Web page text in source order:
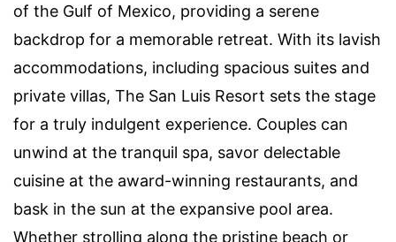
of the Gulf of Mexico, providing a serene
backdrop for a memorable retreat. With its lavish
accommodations, including spacious suites and
private villas, The San Luis Resort sets the stage
for a truly indulgent experience. Couples can
unwind at the tranquil spa, savor delectable
cuisine at the award-winning restaurants, and
bask in the sun at the expansive pool area.
Whether strolling along the pristine beach or